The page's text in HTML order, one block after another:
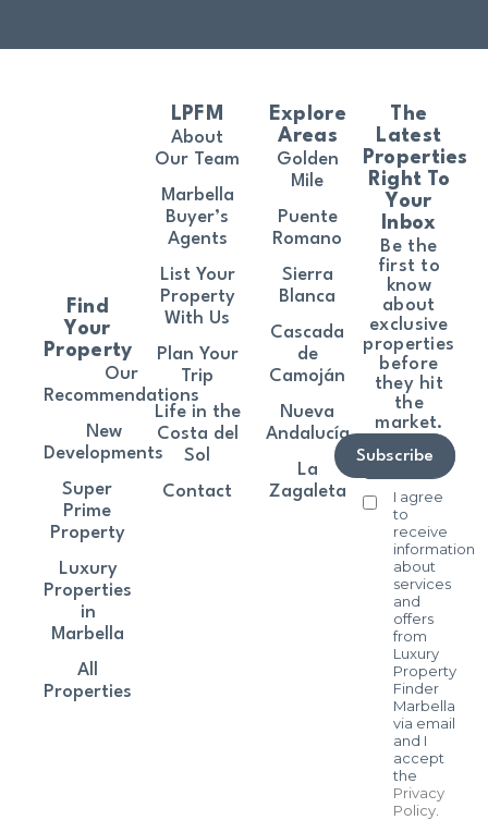
The
Latest
Properties
Right To
Your
Inbox
Be the
first to
know
about
exclusive
properties
before
they hit
the
market.
I agree
to
receive
information
about
services
and
offers
from
Luxury
Property
Finder
Marbella
via email
and I
accept
the
Privacy
Policy.
Subscribe
Find
Your
Property
Our
Recommendations
New
Developments
Super
Prime
Property
Luxury
Properties
in
Marbella
All
Properties
LPFM
About
Our Team
Marbella
Buyer’s
Agents
List Your
Property
With Us
Plan Your
Trip
Life in the
Costa del
Sol
Contact
Explore
Areas
Golden
Mile
Puente
Romano
Sierra
Blanca
Cascada
de
Camoján
Nueva
Andalucía
La
Zagaleta